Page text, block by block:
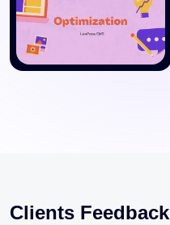
Clients Feedback